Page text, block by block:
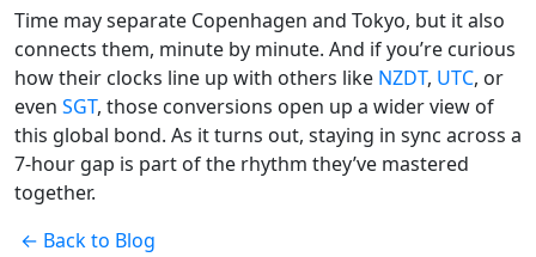
Time may separate Copenhagen and Tokyo, but it also
connects them, minute by minute. And if you’re curious
how their clocks line up with others like NZDT, UTC, or
even SGT, those conversions open up a wider view of
this global bond. As it turns out, staying in sync across a
7-hour gap is part of the rhythm they’ve mastered
together.
← Back to Blog